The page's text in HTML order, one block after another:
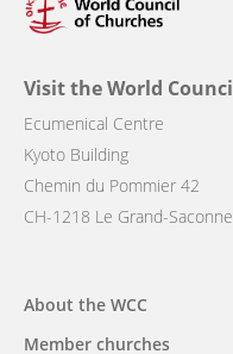
Visit the World
Ecumenical Centre
Kyoto Building
Chemin du Pommier 42
CH-1218 Le Grand-
Main
navigation
About the WCC
Member churches